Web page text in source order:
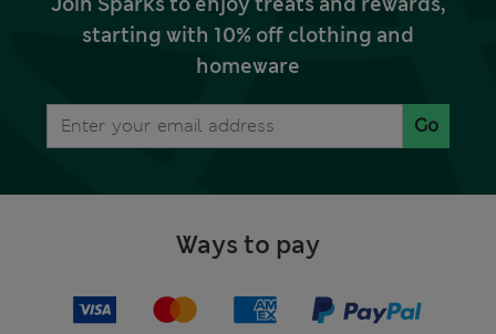
starting with 10% off clothing and
homeware
Go
Ways to pay